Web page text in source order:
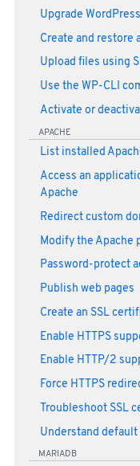
Upgrade WordPress
Create and restore
Upload files using
Use the WP-CLI
Activate or
APACHE
List installed
Access an
Apache
Redirect custom
Modify the Apache
Password-protect
Publish web pages
Create an SSL
Enable HTTPS
Enable HTTP/2
Force HTTPS
Troubleshoot SSL
Understand
MARIADB